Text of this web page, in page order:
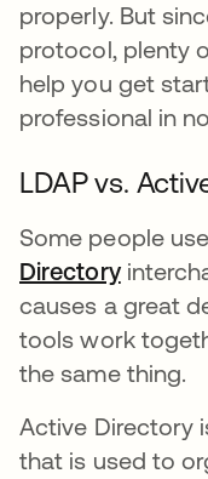
properly. But
protocol, plenty
help you get
professional in
LDAP vs.
Some people
Directory
causes a great
tools work
the same thing.
Active Directory
that is used to